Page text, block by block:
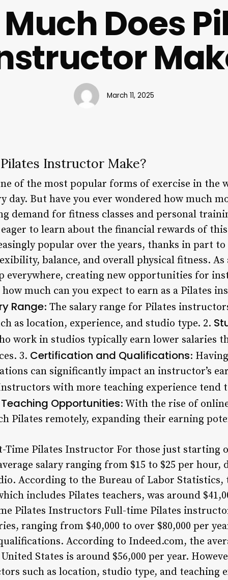
Does
March 11, 2025
Instructor Make?
of the most popular forms of exercise in the
day. But have you ever wondered how much
demand for fitness classes and personal
to learn about the financial rewards of
popular over the years, thanks in part
balance, and overall physical fitness.
everywhere, creating new opportunities for
much can you expect to earn as a Pilates
Range: The salary range for Pilates
as location, experience, and studio type. 2.
work in studios typically earn lower salaries
3. Certification and Qualifications:
can significantly impact an instructor’s
with more teaching experience tend
Opportunities: With the rise of
Pilates remotely, expanding their earning
Time Pilates Instructor For those just starting
salary ranging from $15 to $25 per hour,
According to the Bureau of Labor Statistics,
includes Pilates teachers, was around
Pilates Instructors Full-time Pilates
ranging from $40,000 to over $80,000 per
According to Indeed.com, the
States is around $56,000 per year.
such as location, studio type, and teaching